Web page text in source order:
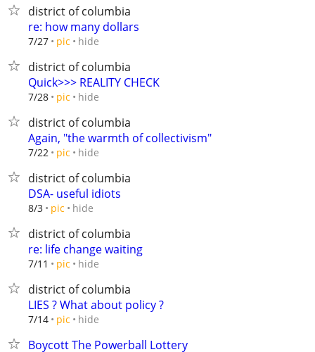
district of columbia
re: how many dollars
7/27 pic hide
district of columbia
Quick>>> REALITY CHECK
7/28 pic hide
district of columbia
Again, "the warmth of collectivism"
7/22 pic hide
district of columbia
DSA- useful idiots
8/3 pic hide
district of columbia
re: life change waiting
7/11 pic hide
district of columbia
LIES ? What about policy ?
7/14 pic hide
Boycott The Powerball Lottery